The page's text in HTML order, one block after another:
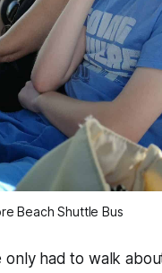
Beach Shuttle Bus
had to walk